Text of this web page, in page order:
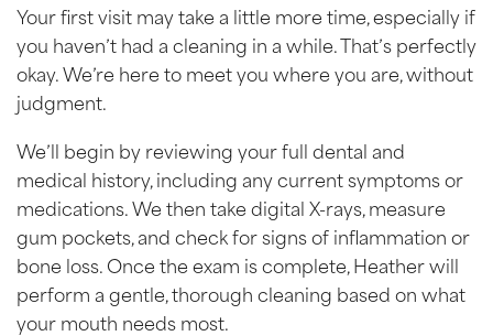
Your first visit may take a little more time, especially if
you haven’t had a cleaning in a while. That’s perfectly
okay. We’re here to meet you where you are, without
judgment.
We’ll begin by reviewing your full dental and
medical history, including any current symptoms or
medications. We then take digital X-rays, measure
gum pockets, and check for signs of inflammation or
bone loss. Once the exam is complete, Heather will
perform a gentle, thorough cleaning based on what
your mouth needs most.